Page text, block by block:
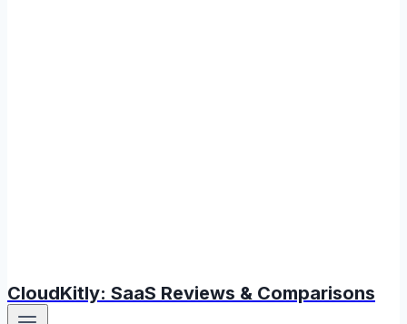
CloudKitly: SaaS Reviews & Comparisons